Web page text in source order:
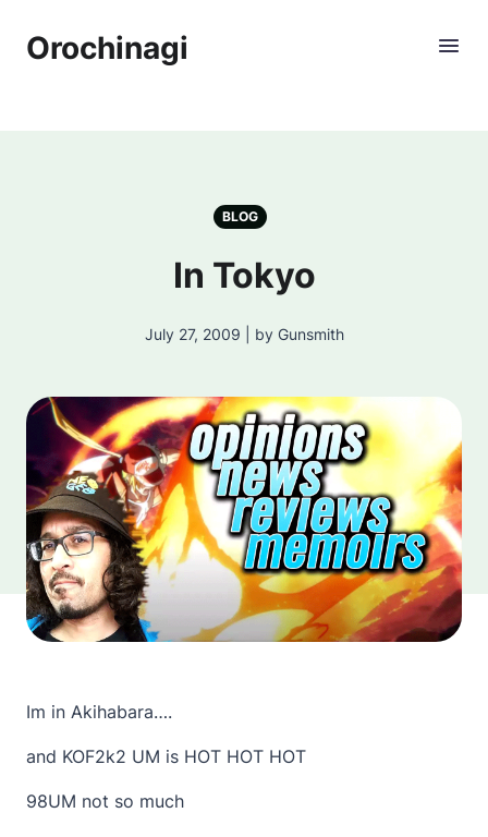
Orochinagi
BLOG
In Tokyo
July 27, 2009 | by Gunsmith
Im in Akihabara….
and KOF2k2 UM is HOT HOT HOT
98UM not so much